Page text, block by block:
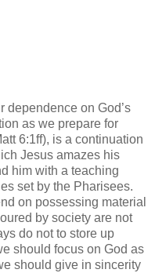
dependence on God’s
as we prepare for
6:1ff), is a continuation
Jesus amazes his
him with a teaching
set by the Pharisees.
on possessing material
by society are not
do not to store up
should focus on God as
should give in sincerity